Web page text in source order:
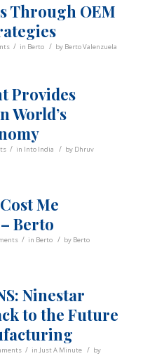
Through OEM
/ in Berto / by Berto Valenzuela
Provides
World’s
/ in Into India / by Dhruv
Me
Berto
/ in Berto / by Berto
Ninestar
to the Future
/ in Just A Minute / by